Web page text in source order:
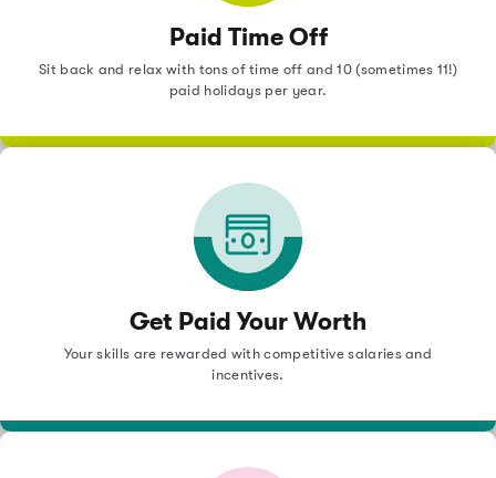
Paid Time Off
Sit back and relax with tons of time off and 10 (sometimes 11!)
paid holidays per year.
Get Paid Your Worth
Your skills are rewarded with competitive salaries and
incentives.